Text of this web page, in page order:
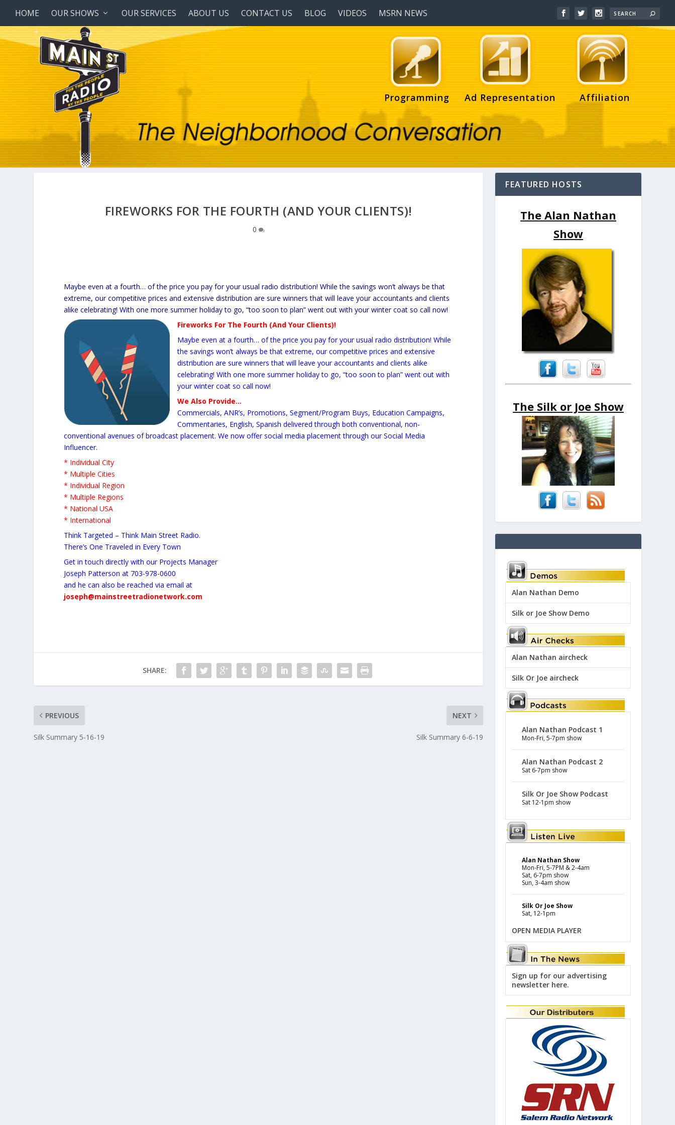
HOME OUR SHOWS OUR SERVICES ABOUT US CONTACT US BLOG VIDEOS MSRN NEWS
Programming Ad Representation Affiliation
FIREWORKS FOR THE FOURTH (AND YOUR CLIENTS)!
0
Maybe even at a fourth… of the price you pay for your usual radio distribution! While the savings won’t always be that
extreme, our competitive prices and extensive distribution are sure winners that will leave your accountants and clients
alike celebrating! With one more summer holiday to go, “too soon to plan” went out with your winter coat so call now!
Fireworks For The Fourth (And Your Clients)!
Maybe even at a fourth… of the price you pay for your usual radio distribution! While
the savings won’t always be that extreme, our competitive prices and extensive
distribution are sure winners that will leave your accountants and clients alike
celebrating! With one more summer holiday to go, “too soon to plan” went out with
your winter coat so call now!
We Also Provide…
Commercials, ANR’s, Promotions, Segment/Program Buys, Education Campaigns,
Commentaries, English, Spanish delivered through both conventional, non-
conventional avenues of broadcast placement. We now offer social media placement through our Social Media
Influencer.
* Individual City
* Multiple Cities
* Individual Region
* Multiple Regions
* National USA
* International
Think Targeted – Think Main Street Radio.
There’s One Traveled in Every Town
Get in touch directly with our Projects Manager
Joseph Patterson at 703-978-0600
and he can also be reached via email at
joseph@mainstreetradionetwork.com
SHARE:
PREVIOUS
Silk Summary 5-16-19
NEXT
Silk Summary 6-6-19
FEATURED HOSTS
The Alan Nathan
Show
The Silk or Joe Show
Alan Nathan Demo
Silk or Joe Show Demo
Alan Nathan aircheck
Silk Or Joe aircheck
Alan Nathan Podcast 1
Mon-Fri, 5-7pm show
Alan Nathan Podcast 2
Sat 6-7pm show
Silk Or Joe Show Podcast
Sat 12-1pm show
Alan Nathan Show
Mon-Fri, 5-7PM & 2-4am
Sat, 6-7pm show
Sun, 3-4am show
Silk Or Joe Show
Sat, 12-1pm
OPEN MEDIA PLAYER
Sign up for our advertising
newsletter here.